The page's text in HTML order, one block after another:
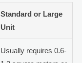
Standard or Large
Unit
Usually requires 0.6-